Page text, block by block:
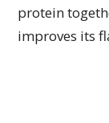
protein
improves its